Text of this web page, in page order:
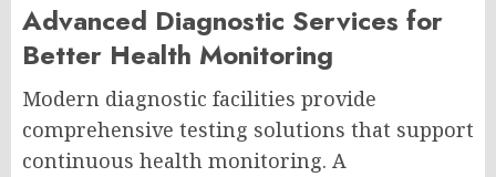
Advanced Diagnostic Services for
Better Health Monitoring
Modern diagnostic facilities provide
comprehensive testing solutions that support
continuous health monitoring. A